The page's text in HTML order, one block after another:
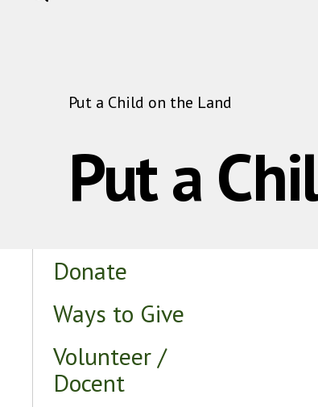
Put a Child on the Land
Put a
Donate
Ways to Give
Volunteer /
Docent